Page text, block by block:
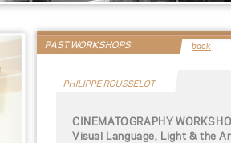
PAST WORKSHOPS back
PHILIPPE ROUSSELOT
CINEMATOGRAPHY
Visual Language, Light & the